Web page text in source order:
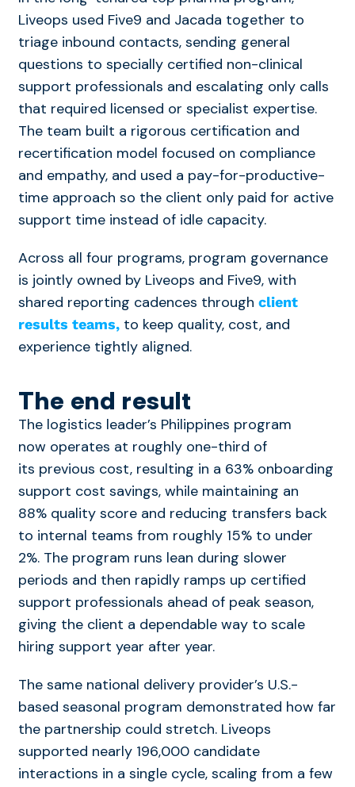
Liveops used Five9 and Jacada together to
triage inbound contacts, sending general
questions to specially certified non-clinical
support professionals and escalating only calls
that required licensed or specialist expertise.
The team built a rigorous certification and
recertification model focused on compliance
and empathy, and used a pay-for-productive-
time approach so the client only paid for active
support time instead of idle capacity.
Across all four programs, program governance
is jointly owned by Liveops and Five9, with
shared reporting cadences through client
results teams,to keep quality, cost, and
experience tightly aligned.
The end result
The logistics leader’s Philippines program
now operates at roughly one-third of
its previous cost, resulting in a 63% onboarding
support cost savings, while maintaining an
88% quality score and reducing transfers back
to internal teams from roughly 15% to under
2%. The program runs lean during slower
periods and then rapidly ramps up certified
support professionals ahead of peak season,
giving the client a dependable way to scale
hiring support year after year.
The same national delivery provider’s U.S.-
based seasonal program demonstrated how far
the partnership could stretch. Liveops
supported nearly 196,000candidate
interactions in a single cycle, scaling from a few